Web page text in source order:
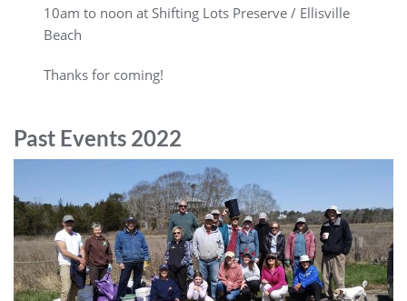
10am to noon at Shifting Lots Preserve / Ellisville
Beach
Thanks for coming!
Past Events 2022